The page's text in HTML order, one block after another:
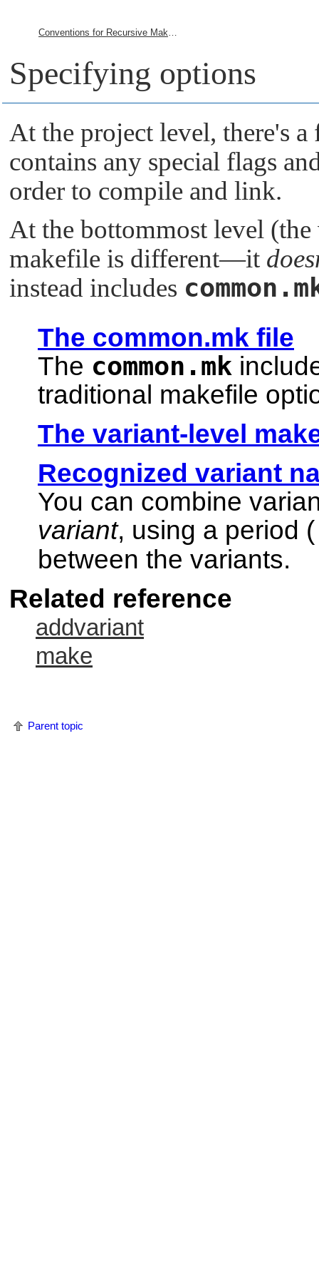
Conventions for Recursive Makefiles and Directories
Specifying options
At the project level, there's
contains any special flags
order to compile and link.
At the bottommost level
makefile is different—it
instead includes
The common.mk file
The common.mk
traditional makefile
The variant-level
Recognized variant
You can combine
variant, using a period (
between the variants.
Related reference
addvariant
make
Parent topic